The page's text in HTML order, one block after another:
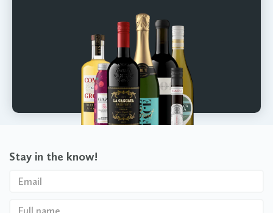
Stay in the know!